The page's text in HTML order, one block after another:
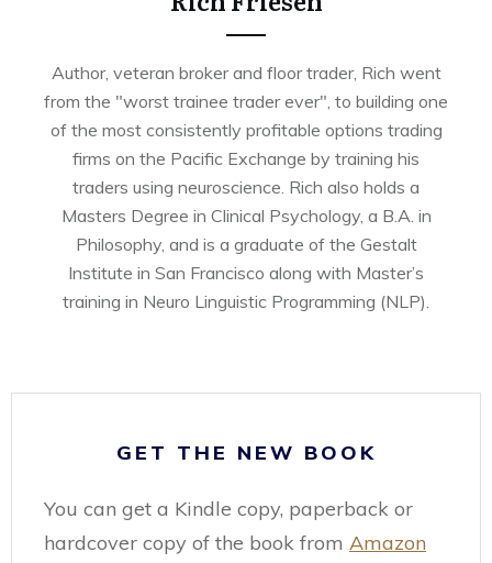
Author, veteran broker and floor trader, Rich went
from the "worst trainee trader ever", to building one
of the most consistently profitable options trading
firms on the Pacific Exchange by training his
traders using neuroscience. Rich also holds a
Masters Degree in Clinical Psychology, a B.A. in
Philosophy, and is a graduate of the Gestalt
Institute in San Francisco along with Master’s
training in Neuro Linguistic Programming (NLP).
GET THE NEW BOOK
You can get a Kindle copy, paperback or
hardcover copy of the book from Amazon